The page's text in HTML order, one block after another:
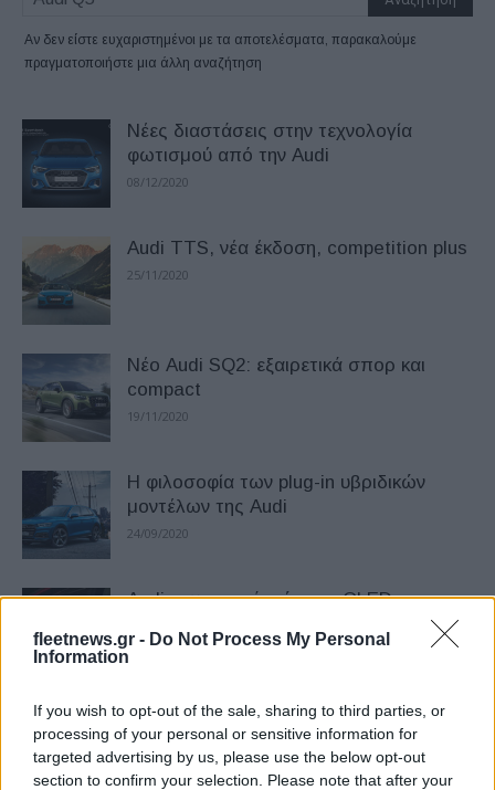
fleetnews.gr - Do Not Process My Personal
Information
If you wish to opt-out of the sale, sharing to third parties, or
processing of your personal or sensitive information for
targeted advertising by us, please use the below opt-out
section to confirm your selection. Please note that after your
Αν δεν είστε ευχαριστημένοι με τα αποτελέσματα, παρακαλούμε
πραγματοποιήστε μια άλλη αναζήτηση
Νέες διαστάσεις στην τεχνολογία
φωτισμού από την Audi
08/12/2020
Audi TTS, νέα έκδοση, competition plus
25/11/2020
Νέο Audi SQ2: εξαιρετικά σπορ και
compact
19/11/2020
H φιλοσοφία των plug-in υβριδικών
μοντέλων της Audi
24/09/2020
Audi: φωτιστικά σώματα OLED
14/09/2020
Εντυπωσιακή η άνοδος της Audi το
2019
04/02/2020